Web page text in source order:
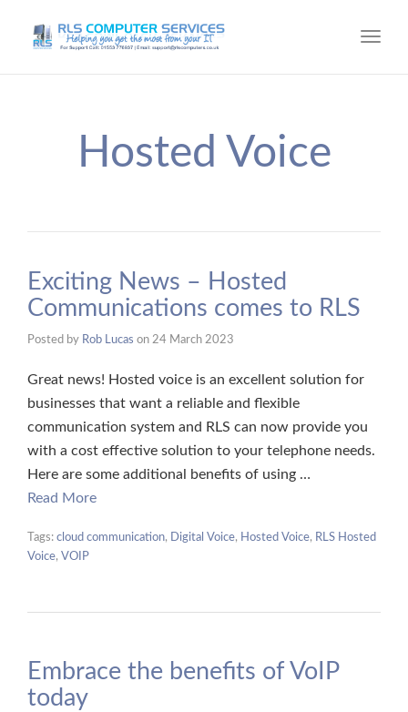
Hosted Voice
Exciting News – Hosted
Communications comes to RLS
Posted by Rob Lucas on 24 March 2023
Great news! Hosted voice is an excellent solution for
businesses that want a reliable and flexible
communication system and RLS can now provide you
with a cost effective solution to your telephone needs.
Here are some additional benefits of using …
Read More
Tags: cloud communication, Digital Voice, Hosted Voice, RLS Hosted
Voice, VOIP
Embrace the benefits of VoIP
today